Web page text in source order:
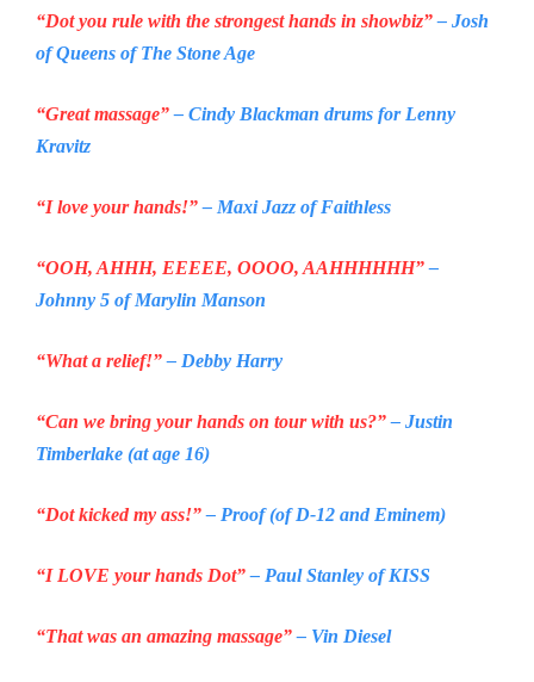
“Dot you rule with the strongest hands in showbiz”– Josh
of Queens ofThe Stone Age
“Great massage”– Cindy Blackman drums for Lenny
Kravitz
“I love your hands!”– Maxi Jazz ofFaithless
“OOH, AHHH, EEEEE, OOOO, AAHHHHHH”–
Johnny 5 of Marylin Manson
“What a relief!”– Debby Harry
“Can we bring your hands on tour with us?”– Justin
Timberlake (at age 16)
“Dot kicked my ass!”– Proof (of D-12 and Eminem)
“I LOVE your hands Dot”– Paul Stanley ofKISS
“That was an amazing massage”– Vin Diesel